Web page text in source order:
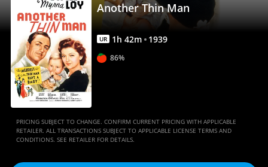
Another Thin Man
UR 1h 42m 1939
86%
PRICING SUBJECT TO CHANGE. CONFIRM CURRENT PRICING WITH APPLICABLE
RETAILER. ALL TRANSACTIONS SUBJECT TO APPLICABLE LICENSE TERMS AND
CONDITIONS. SEE RETAILER FOR DETAILS.